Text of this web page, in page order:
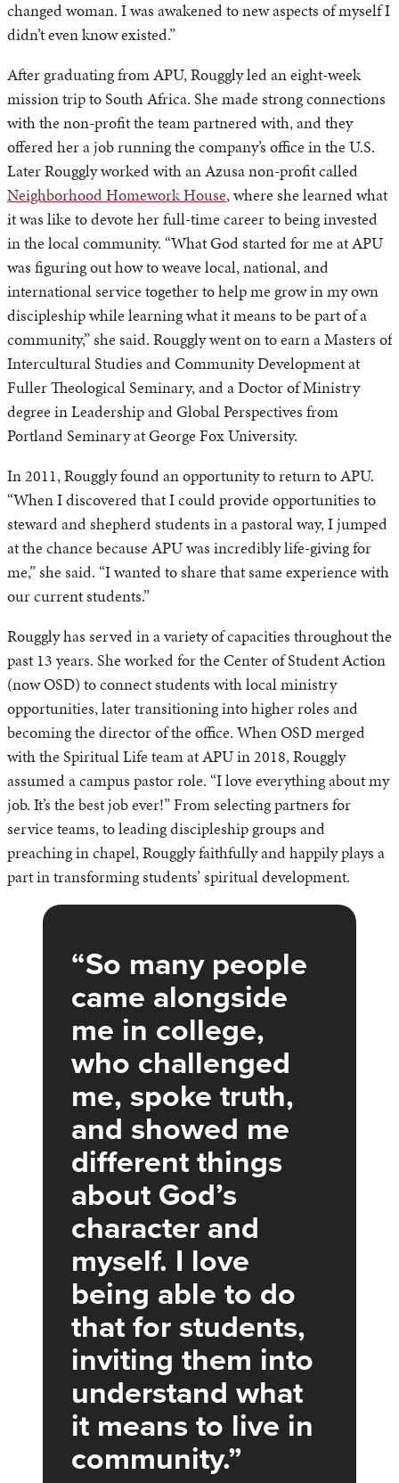
changed woman. I was awakened to new aspects of myself I
didn’t even know existed.”
After graduating from APU, Rouggly led an eight-week
mission trip to South Africa. She made strong connections
with the non-profit the team partnered with, and they
offered her a job running the company’s office in the U.S.
Later Rouggly worked with an Azusa non-profit called
Neighborhood Homework House, where she learned what
it was like to devote her full-time career to being invested
in the local community. “What God started for me at APU
was figuring out how to weave local, national, and
international service together to help me grow in my own
discipleship while learning what it means to be part of a
community,” she said. Rouggly went on to earn a Masters of
Intercultural Studies and Community Development at
Fuller Theological Seminary, and a Doctor of Ministry
degree in Leadership and Global Perspectives from
Portland Seminary at George Fox University.
In 2011, Rouggly found an opportunity to return to APU.
“When I discovered that I could provide opportunities to
steward and shepherd students in a pastoral way, I jumped
at the chance because APU was incredibly life-giving for
me,” she said. “I wanted to share that same experience with
our current students.”
Rouggly has served in a variety of capacities throughout the
past 13 years. She worked for the Center of Student Action
(now OSD) to connect students with local ministry
opportunities, later transitioning into higher roles and
becoming the director of the office. When OSD merged
with the Spiritual Life team at APU in 2018, Rouggly
assumed a campus pastor role. “I love everything about my
job. It’s the best job ever!” From selecting partners for
service teams, to leading discipleship groups and
preaching in chapel, Rouggly faithfully and happily plays a
part in transforming students’ spiritual development.
So many people
came alongside
me in college,
who challenged
me, spoke truth,
and showed me
different things
about God’s
character and
myself. I love
being able to do
that for students,
inviting them into
understand what
it means to live in
community.